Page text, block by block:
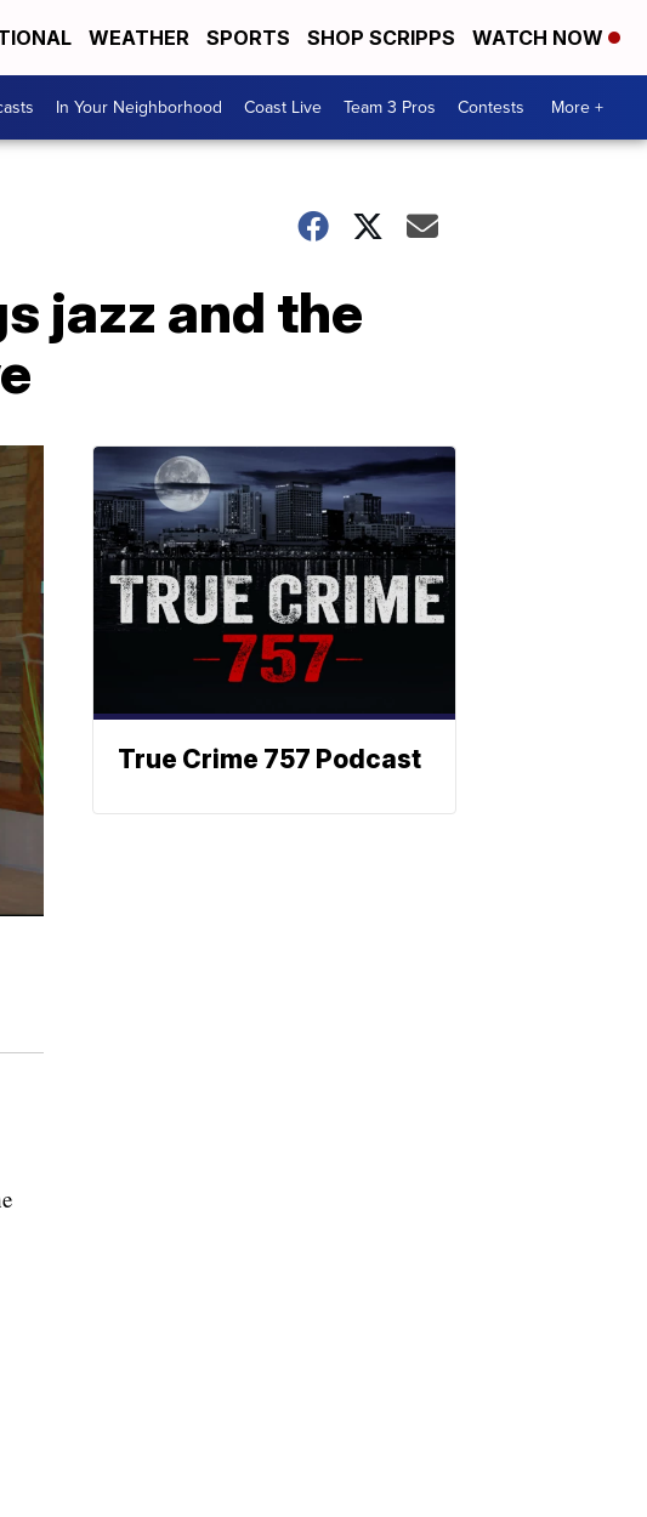
WEATHER SPORTS SHOP SCRIPPS WATCH NOW
In Your Neighborhood Coast Live Team 3 Pros Contests More +
jazz and the
True Crime 757 Podcast